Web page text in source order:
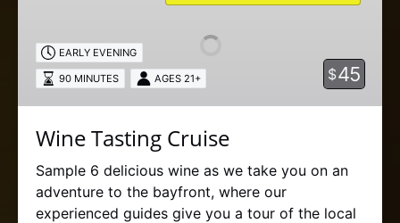
$45
EARLY EVENING
90 MINUTES AGES 21+
Wine Tasting Cruise
Sample 6 delicious wine as we take you on an
adventure to the bayfront, where our
experienced guides give you a tour of the local